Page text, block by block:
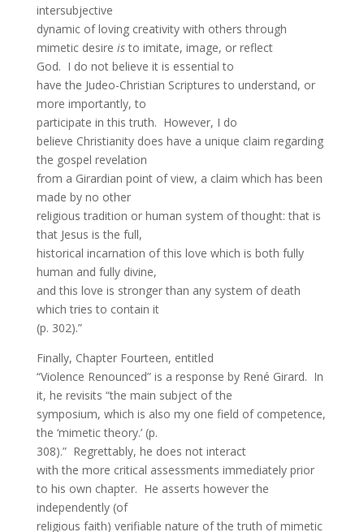
intersubjective
dynamic of loving creativity with others through
mimetic desire isto imitate, image, or reflect
God. I do not believe it is essential to
have the Judeo-Christian Scriptures to understand, or
more importantly, to
participate in this truth. However, I do
believe Christianity does have a unique claim regarding
the gospel revelation
from a Girardian point of view, a claim which has been
made by no other
religious tradition or human system of thought: that is
that Jesus is the full,
historical incarnation of this love which is both fully
human and fully divine,
and this love is stronger than any system of death
which tries to contain it
(p. 302).”
Finally, Chapter Fourteen, entitled
“Violence Renounced” is a response by René Girard. In
it, he revisits “the main subject of the
symposium, which is also my one field of competence,
the ‘mimetic theory.’ (p.
308).” Regrettably, he does not interact
with the more critical assessments immediately prior
to his own chapter. He asserts however the
independently (of
religious faith) verifiable nature of the truth of mimetic